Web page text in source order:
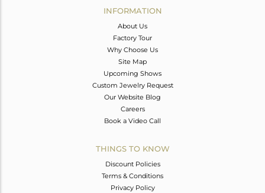
INFORMATION
About Us
Factory Tour
Why Choose Us
Site Map
Upcoming Shows
Custom Jewelry Request
Our Website Blog
Careers
Book a Video Call
THINGS TO KNOW
Discount Policies
Terms & Conditions
Privacy Policy